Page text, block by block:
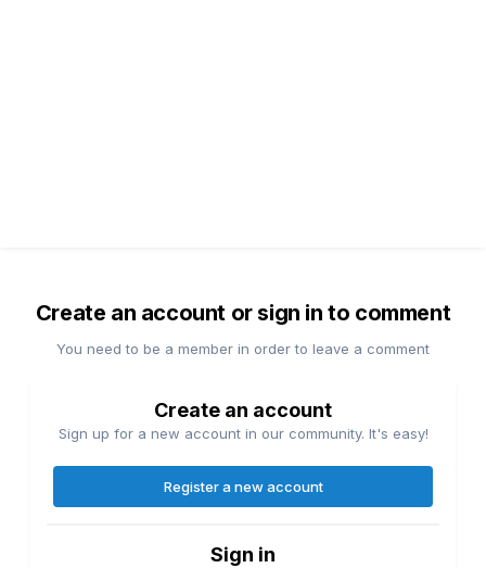
Create an account or sign in to comment
You need to be a member in order to leave a comment
Create an account
Sign up for a new account in our community. It's easy!
Register a new account
Sign in